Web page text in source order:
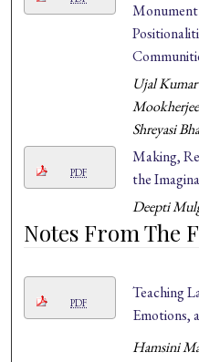
Ujal Kumar
Shreyasi
PDF
Making,
the
Deepti
Notes From The
PDF
Teaching
Emotions,
Hamsini